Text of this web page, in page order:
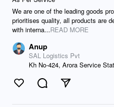
We are one of the leading goods
prioritises quality, all products are
with interna...READ MORE
Anup
SAL Logistics Pvt
Kh No-424, Arora Service
Like CommentSend